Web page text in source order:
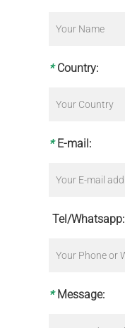
* Country:
* E-mail:
Tel/Whatsapp:
* Message: